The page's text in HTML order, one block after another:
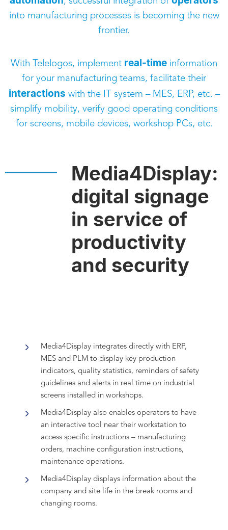
into manufacturing processes is becoming the new
frontier.
With Telelogos, implement real-time information
for your manufacturing teams, facilitate their
interactions with the IT system – MES, ERP, etc. –
simplify mobility, verify good operating conditions
for screens, mobile devices, workshop PCs, etc.
Media4Display:
digital signage
in service of
productivity
and security
Media4Display integrates directly with ERP,
MES and PLM to display key production
indicators, quality statistics, reminders of safety
guidelines and alerts in real time on industrial
screens installed in workshops.
Media4Display also enables operators to have
an interactive tool near their workstation to
access specific instructions – manufacturing
orders, machine configuration instructions,
maintenance operations.
Media4Display displays information about the
company and site life in the break rooms and
changing rooms.